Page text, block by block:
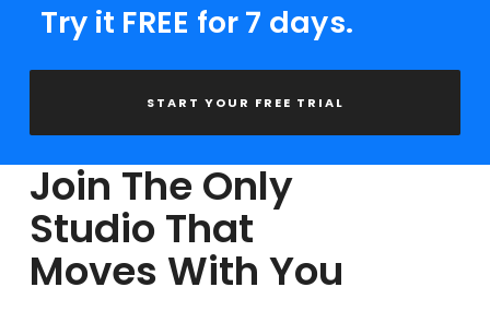
Try it FREE for 7 days.
START YOUR FREE TRIAL
Join The Only
Studio That
Moves With You